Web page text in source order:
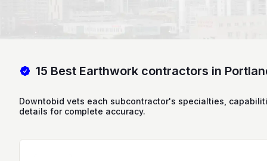
15 Best Earthwork contractors in
Downtobid vets each subcontractor's specialties,
details for complete accuracy.